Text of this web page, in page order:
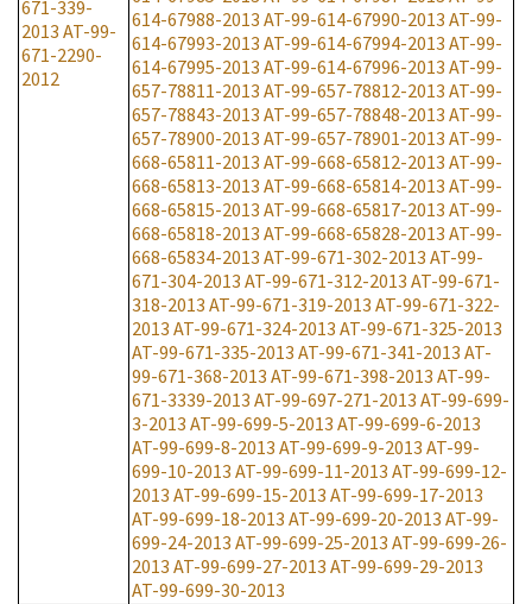
671-339-
2013 AT-99-
671-2290-
2012
614-67988-2013 AT-99-614-67990-2013 AT-99-
614-67993-2013 AT-99-614-67994-2013 AT-99-
614-67995-2013 AT-99-614-67996-2013 AT-99-
657-78811-2013 AT-99-657-78812-2013 AT-99-
657-78843-2013 AT-99-657-78848-2013 AT-99-
657-78900-2013 AT-99-657-78901-2013 AT-99-
668-65811-2013 AT-99-668-65812-2013 AT-99-
668-65813-2013 AT-99-668-65814-2013 AT-99-
668-65815-2013 AT-99-668-65817-2013 AT-99-
668-65818-2013 AT-99-668-65828-2013 AT-99-
668-65834-2013 AT-99-671-302-2013 AT-99-
671-304-2013 AT-99-671-312-2013 AT-99-671-
318-2013 AT-99-671-319-2013 AT-99-671-322-
2013 AT-99-671-324-2013 AT-99-671-325-2013
AT-99-671-335-2013 AT-99-671-341-2013 AT-
99-671-368-2013 AT-99-671-398-2013 AT-99-
671-3339-2013 AT-99-697-271-2013 AT-99-699-
3-2013 AT-99-699-5-2013 AT-99-699-6-2013
AT-99-699-8-2013 AT-99-699-9-2013 AT-99-
699-10-2013 AT-99-699-11-2013 AT-99-699-12-
2013 AT-99-699-15-2013 AT-99-699-17-2013
AT-99-699-18-2013 AT-99-699-20-2013 AT-99-
699-24-2013 AT-99-699-25-2013 AT-99-699-26-
2013 AT-99-699-27-2013 AT-99-699-29-2013
AT-99-699-30-2013